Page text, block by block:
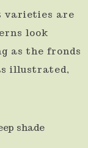
varieties are
look
as the fronds
illustrated,